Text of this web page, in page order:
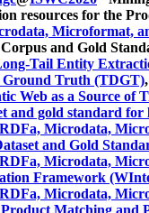
resources for the
Microformat,
and Gold
Tail Entity
Ground Truth (TDGT)
Web as a Source of
and gold standard for
RDFa, Microdata,
and Gold
RDFa, Microdata,
Framework
RDFa, Microdata,